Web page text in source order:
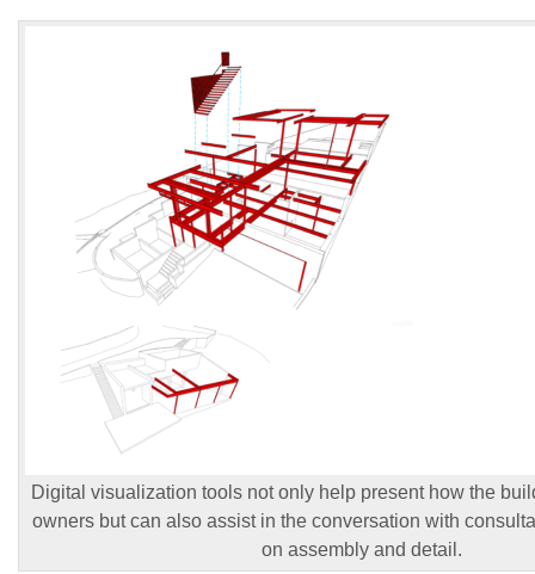
Digital visualization tools not only help present how the
owners but can also assist in the conversation with
on assembly and detail.